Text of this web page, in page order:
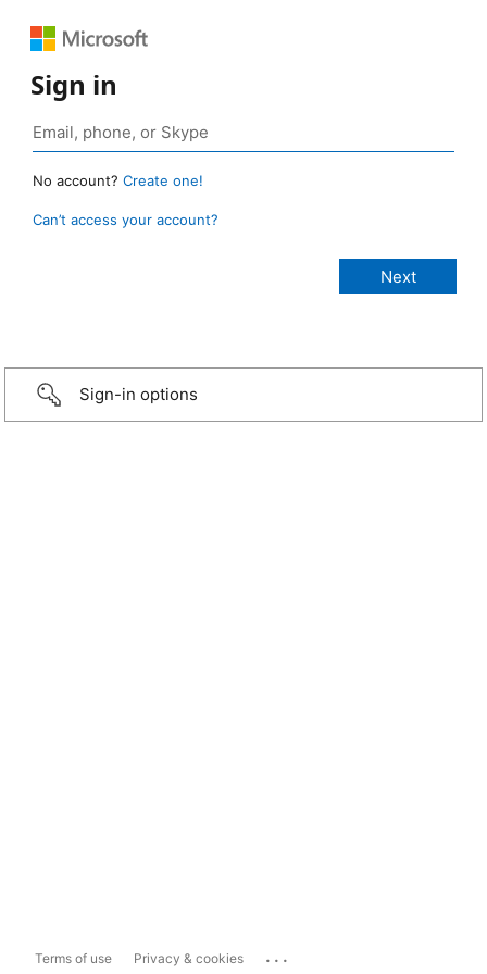
Sign in
No account? Create one!
Can’t access your account?
Sign-in options
Terms of use Privacy & cookies ...